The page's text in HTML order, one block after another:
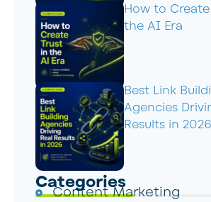
How to
the AI Era
Best Link
Agencies
Results in 2026
Categories
Content Marketing